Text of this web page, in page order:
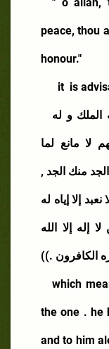
peace, thou
honour."
it is
الملك و له
لا مانع لما
منك الجد ,
إلا إياه له
إله إلا الله
الكافرون .))
which
the one . he
and to him